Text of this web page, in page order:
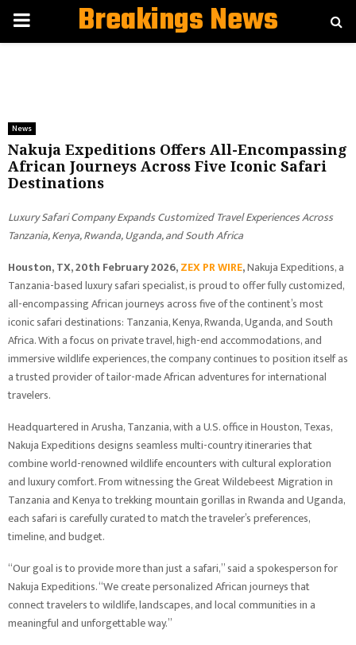
PRIMARYBreakings News
News
Nakuja Expeditions Offers All-Encompassing
African Journeys Across Five Iconic Safari
Destinations
Luxury Safari Company Expands Customized Travel Experiences Across
Tanzania, Kenya, Rwanda, Uganda, and South Africa
Houston, TX, 20th February 2026,ZEX PR WIRE,Nakuja Expeditions, a
Tanzania-based luxury safari specialist, is proud to offer fully customized,
all-encompassing African journeys across five of the continent’s most
iconic safari destinations: Tanzania, Kenya, Rwanda, Uganda, and South
Africa. With a focus on private travel, high-end accommodations, and
immersive wildlife experiences, the company continues to position itself as
a trusted provider of tailor-made African adventures for international
travelers.
Headquartered in Arusha, Tanzania, with a U.S. office in Houston, Texas,
Nakuja Expeditions designs seamless multi-country itineraries that
combine world-renowned wildlife encounters with cultural exploration
and luxury comfort. From witnessing the Great Wildebeest Migration in
Tanzania and Kenya to trekking mountain gorillas in Rwanda and Uganda,
each safari is carefully curated to match the traveler’s preferences,
timeline, and budget.
“Our goal is to provide more than just a safari,” said a spokesperson for
Nakuja Expeditions. “We create personalized African journeys that
connect travelers to wildlife, landscapes, and local communities in a
meaningful and unforgettable way.”